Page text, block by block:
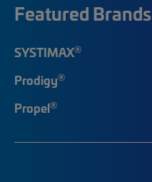
Featured Brands
SYSTIMAX®
Prodigy®
Propel®